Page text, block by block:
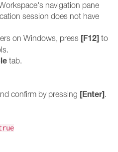
navigation pane
session does not have
on Windows, press [F12] to
tab.
confirm by pressing [Enter].